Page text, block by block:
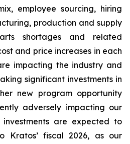
employee sourcing, hiring
production and supply
shortages and related
and price increases in each
impacting the industry and
significant investments in
new program opportunity
adversely impacting our
investments are expected to
Kratos’ fiscal 2026, as our